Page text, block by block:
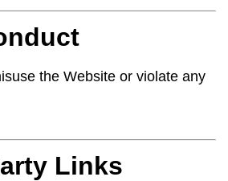
the Website or violate any
Links